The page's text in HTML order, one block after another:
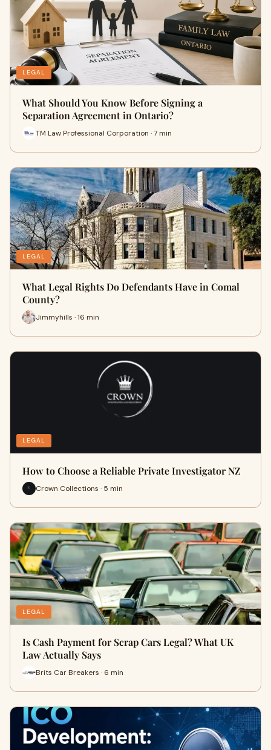
LEGAL
What Should You Know Before Signing a
Separation Agreement in Ontario?
TM Law Professional Corporation · 7 min
LEGAL
What Legal Rights Do Defendants Have in Comal
County?
Jimmyhills · 16 min
LEGAL
How to Choose a Reliable Private Investigator NZ
Crown Collections · 5 min
LEGAL
Is Cash Payment for Scrap Cars Legal? What UK
Law Actually Says
Brits Car Breakers · 6 min